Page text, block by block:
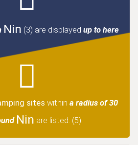
Nin (3) are displayed up to here
sites within a radius of 30
Nin are listed. (5)